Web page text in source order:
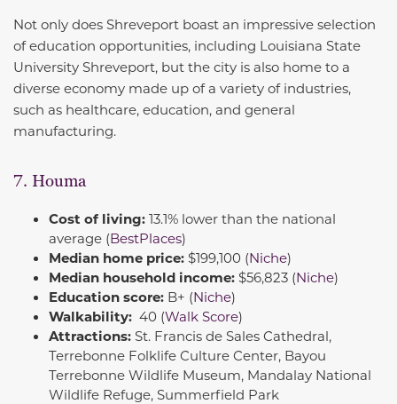
Not only does Shreveport boast an impressive selection
of education opportunities, including Louisiana State
University Shreveport, but the city is also home to a
diverse economy made up of a variety of industries,
such as healthcare, education, and general
manufacturing.
7. Houma
Cost of living: 13.1% lower than the national
average (BestPlaces)
Median home price: $199,100 (Niche)
Median household income: $56,823 (Niche)
Education score: B+ (Niche)
Walkability: 40 (Walk Score)
Attractions: St. Francis de Sales Cathedral,
Terrebonne Folklife Culture Center, Bayou
Terrebonne Wildlife Museum, Mandalay National
Wildlife Refuge, Summerfield Park